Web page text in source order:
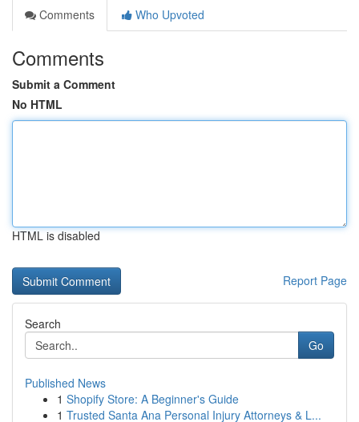
Comments
Who Upvoted
Comments
Submit a Comment
No HTML
HTML is disabled
Report Page
Search
Go
Published News
1 Shopify Store: A Beginner's Guide
1 Trusted Santa Ana Personal Injury Attorneys & L...